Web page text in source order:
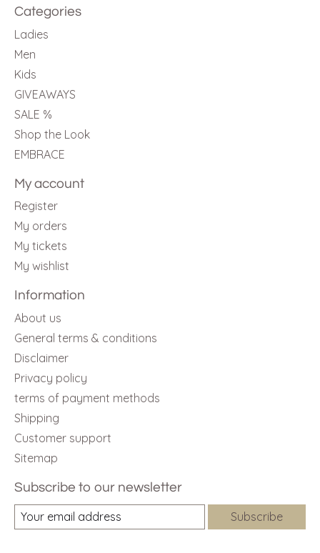
Categories
Ladies
Men
Kids
GIVEAWAYS
SALE %
Shop the Look
EMBRACE
My account
Register
My orders
My tickets
My wishlist
Information
About us
General terms & conditions
Disclaimer
Privacy policy
terms of payment methods
Shipping
Customer support
Sitemap
Subscribe to our newsletter
Subscribe